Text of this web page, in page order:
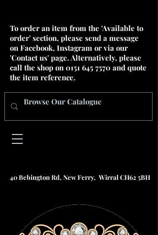
40 Bebington Rd, New Ferry, Wirral CH62 5BH
To order an item from the 'Available to
order' section, please send a message
on Facebook, Instagram or via our
'Contact us' page. Alternatively, please
call the shop on 0151 645 7570 and quote
the item reference.